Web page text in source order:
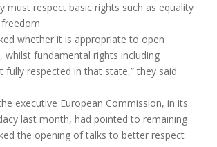
must respect basic rights such as equality
whether it is appropriate to open
fundamental rights including
respected in that state,” they said
executive European Commission, in its
last month, had pointed to remaining
the opening of talks to better respect